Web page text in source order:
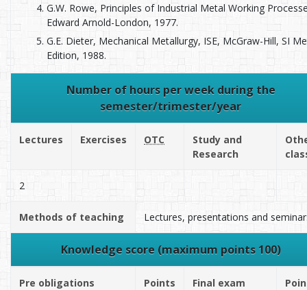
G.W. Rowe, Principles of Industrial Metal Working
Edward Arnold-London, 1977.
G.E. Dieter, Mechanical Metallurgy, ISE, McGraw-Hill, SI
Edition, 1988.
Number of hours per week during the
semester/trimester/year
Lectures Exercises OTC
Study and
Research
2
Methods of teaching Lectures, presentations and
Knowledge score (maximum points 100)
Pre obligations Points Final exam